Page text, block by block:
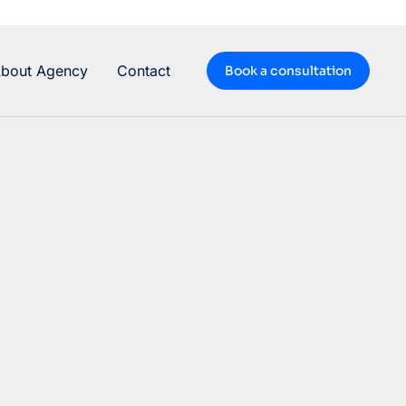
Agency Contact Book a consultation